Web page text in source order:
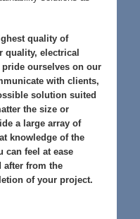
quality of
quality, electrical
pride ourselves on our
with clients,
solution suited
the size or
a large array of
knowledge of the
can feel at ease
after from the
of your project.